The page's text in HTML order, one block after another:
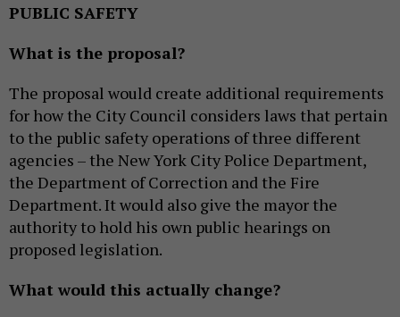
PUBLIC SAFETY
What is the proposal?
The proposal would create additional requirements
for how the City Council considers laws that pertain
to the public safety operations of three different
agencies – the New York City Police Department,
the Department of Correction and the Fire
Department. It would also give the mayor the
authority to hold his own public hearings on
proposed legislation.
What would this actually change?